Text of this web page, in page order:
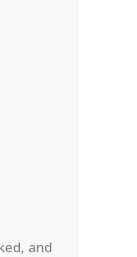
and